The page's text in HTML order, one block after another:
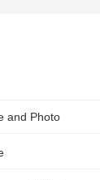
and Photo